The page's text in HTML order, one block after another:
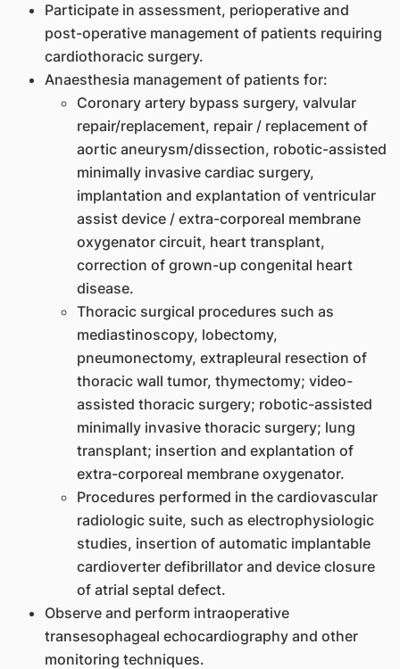
Participate in assessment, perioperative and
post-operative management of patients requiring
cardiothoracic surgery.
Anaesthesia management of patients for:
Coronary artery bypass surgery, valvular
repair/replacement, repair / replacement of
aortic aneurysm/dissection, robotic-assisted
minimally invasive cardiac surgery,
implantation and explantation of ventricular
assist device / extra-corporeal membrane
oxygenator circuit, heart transplant,
correction of grown-up congenital heart
disease.
Thoracic surgical procedures such as
mediastinoscopy, lobectomy,
pneumonectomy, extrapleural resection of
thoracic wall tumor, thymectomy; video-
assisted thoracic surgery; robotic-assisted
minimally invasive thoracic surgery; lung
transplant; insertion and explantation of
extra-corporeal membrane oxygenator.
Procedures performed in the cardiovascular
radiologic suite, such as electrophysiologic
studies, insertion of automatic implantable
cardioverter defibrillator and device closure
of atrial septal defect.
Observe and perform intraoperative
transesophageal echocardiography and other
monitoring techniques.